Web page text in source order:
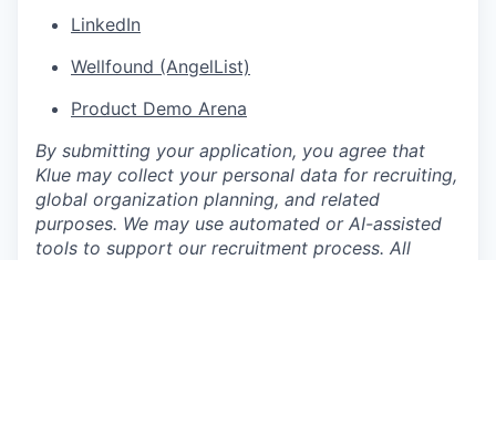
LinkedIn
Wellfound (AngelList)
Product Demo Arena
By submitting your application, you agree that
Klue may collect your personal data for recruiting,
global organization planning, and related
purposes. We may use automated or AI-assisted
tools to support our recruitment process. All